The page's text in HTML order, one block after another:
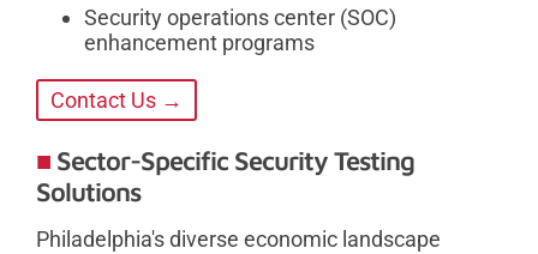
Security operations center (SOC)
enhancement programs
Contact Us →
Sector-Specific Security Testing
Solutions
Philadelphia's diverse economic landscape